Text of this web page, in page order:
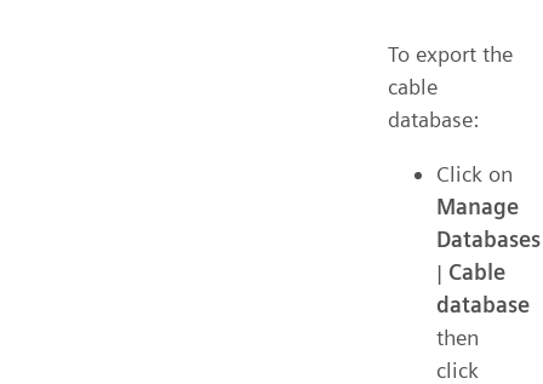
To export the
cable
database:
Click on
Manage
Databases
| Cable
database
then
click